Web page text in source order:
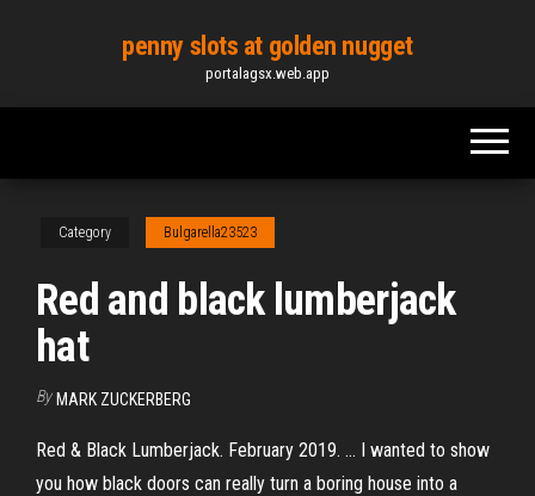
content
penny slots at golden nugget
portalagsx.web.app
Category Bulgarella23523
Red and black lumberjack
hat
By MARK ZUCKERBERG
Red & Black Lumberjack. February 2019. ... I wanted to show
you how black doors can really turn a boring house into a